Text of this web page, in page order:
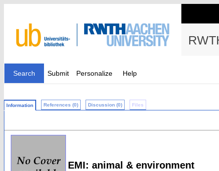
Search Submit Personalize Help
Information References (0) Discussion (0) Files
EMI: animal & environment